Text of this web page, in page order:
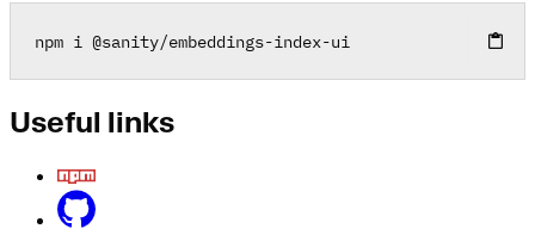
npm i @sanity/embeddings-index-ui
Useful links